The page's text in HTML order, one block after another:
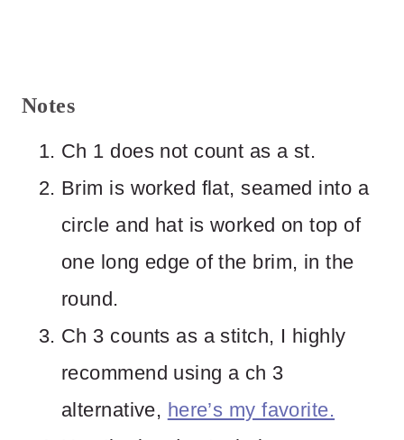
Notes
Ch 1 does not count as a st.
Brim is worked flat, seamed into a
circle and hat is worked on top of
one long edge of the brim, in the
round.
Ch 3 counts as a stitch, I highly
recommend using a ch 3
alternative, here’s my favorite.